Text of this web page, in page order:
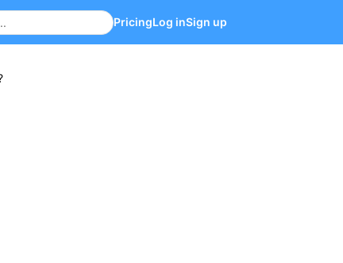
PricingLog inSign up